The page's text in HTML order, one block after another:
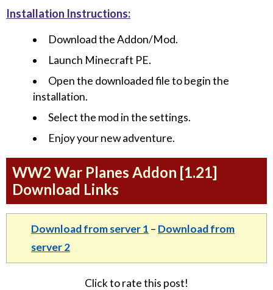
Installation Instructions:
Download the Addon/Mod.
Launch Minecraft PE.
Open the downloaded file to begin the
installation.
Select the mod in the settings.
Enjoy your new adventure.
WW2 War Planes Addon [1.21]
Download Links
Download from server 1 – Download from
server 2
Click to rate this post!